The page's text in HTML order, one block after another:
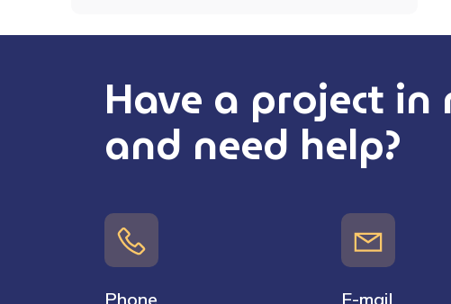
Have a project in
and need help?
Phone E-mail